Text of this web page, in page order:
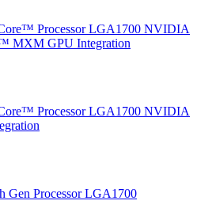
Processor LGA1700 NVIDIA
MXM GPU Integration
Processor LGA1700 NVIDIA
Gen Processor LGA1700